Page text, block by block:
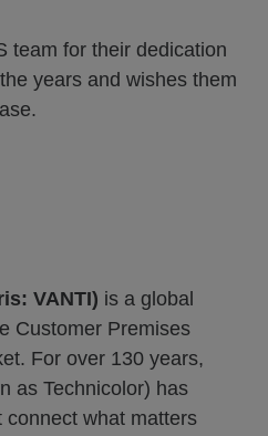
team for their dedication
years and wishes them
VANTI) is a global
Customer Premises
For over 130 years,
as Technicolor) has
connect what matters